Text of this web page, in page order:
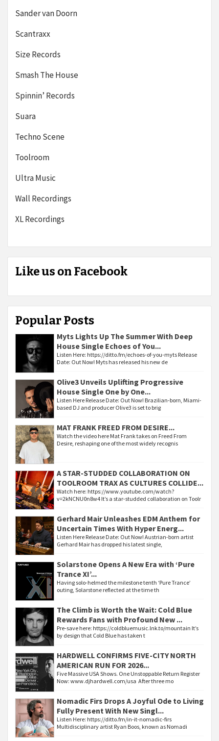
Sander van Doorn
Scantraxx
Size Records
Smash The House
Spinnin’ Records
Suara
Techno Scene
Toolroom
Ultra Music
Wall Recordings
XL Recordings
Like us on Facebook
Popular Posts
Myts Lights Up The Summer With Deep
House Single Echoes of You...
Listen Here: https://ditto.fm/echoes-of-you-myts Release
Date: Out Now! Myts has released his new de
Olive3 Unveils Uplifting Progressive
House Single One by One...
Listen Here Release Date: Out Now! Brazilian-born, Miami-
based DJ and producer Olive3 is set to brig
MAT FRANK FREED FROM DESIRE...
Watch the video here Mat Frank takes on Freed From
Desire, reshaping one of the most widely recognis
A STAR-STUDDED COLLABORATION ON
TOOLROOM TRAX AS CULTURES COLLIDE...
Watch here: https://www.youtube.com/watch?
v=2kNCNU0n8w4 It’s a star-studded collaboration on Toolr
Gerhard Mair Unleashes EDM Anthem for
Uncertain Times With Hyper Energ...
Listen Here Release Date: Out Now! Austrian-born artist
Gerhard Mair has dropped his latest single,
Solarstone Opens A New Era with ‘Pure
Trance XI’...
Having solo-helmed the milestone tenth ‘Pure Trance’
outing, Solarstone reflected at the time th
The Climb is Worth the Wait: Cold Blue
Rewards Fans with Profound New ...
Pre-save here: https://coldbluemusic.lnk.to/mountain It’s
by design that Cold Blue has taken t
HARDWELL CONFIRMS FIVE-CITY NORTH
AMERICAN RUN FOR 2026...
Five Massive USA Shows. One Unstoppable Return Register
Now: www.djhardwell.com/usa After three mo
Nomadic Firs Drops A Joyful Ode to Living
Fully Present With New Singl...
Listen Here: https://ditto.fm/in-it-nomadic-firs
Multidisciplinary artist Ryan Boos, known as Nomadi